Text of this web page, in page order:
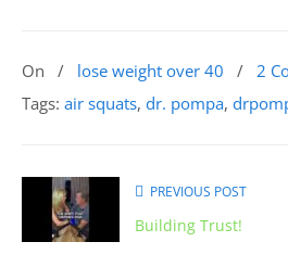
On / lose weight over 40 / 2
Tags: air squats, dr. pompa,
PREVIOUS POST
Building Trust!